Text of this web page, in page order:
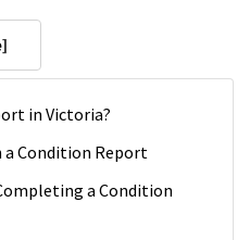
]
in Victoria?
a Condition Report
a Condition